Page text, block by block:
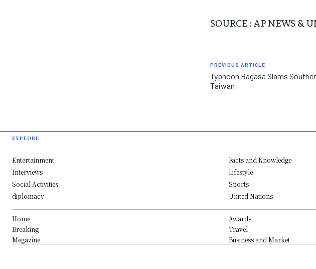
SOURCE : AP NEWS &
PREVIOUS ARTICLE
Typhoon Ragasa Slams
Taiwan
EXPLORE
Entertainment Facts and Knowledge
Interviews
Lifestyle
Social Activities
Sports
diplomacy
United Nations
Home Awards
Breaking
Travel
Megazine
Business and Market